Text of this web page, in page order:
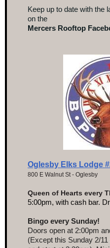
Keep up to date with the
on the
Mercers Rooftop
Oglesby Elks Lodge
800 E Walnut St - Oglesby
Queen of Hearts every
5:00pm, with cash bar.
Bingo every Sunday!
Doors open at 2:00pm
(Except this Sunday 2/